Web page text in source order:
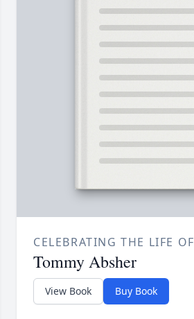
CELEBRATING THE LIFE OF
Tommy Absher
View Book Buy Book